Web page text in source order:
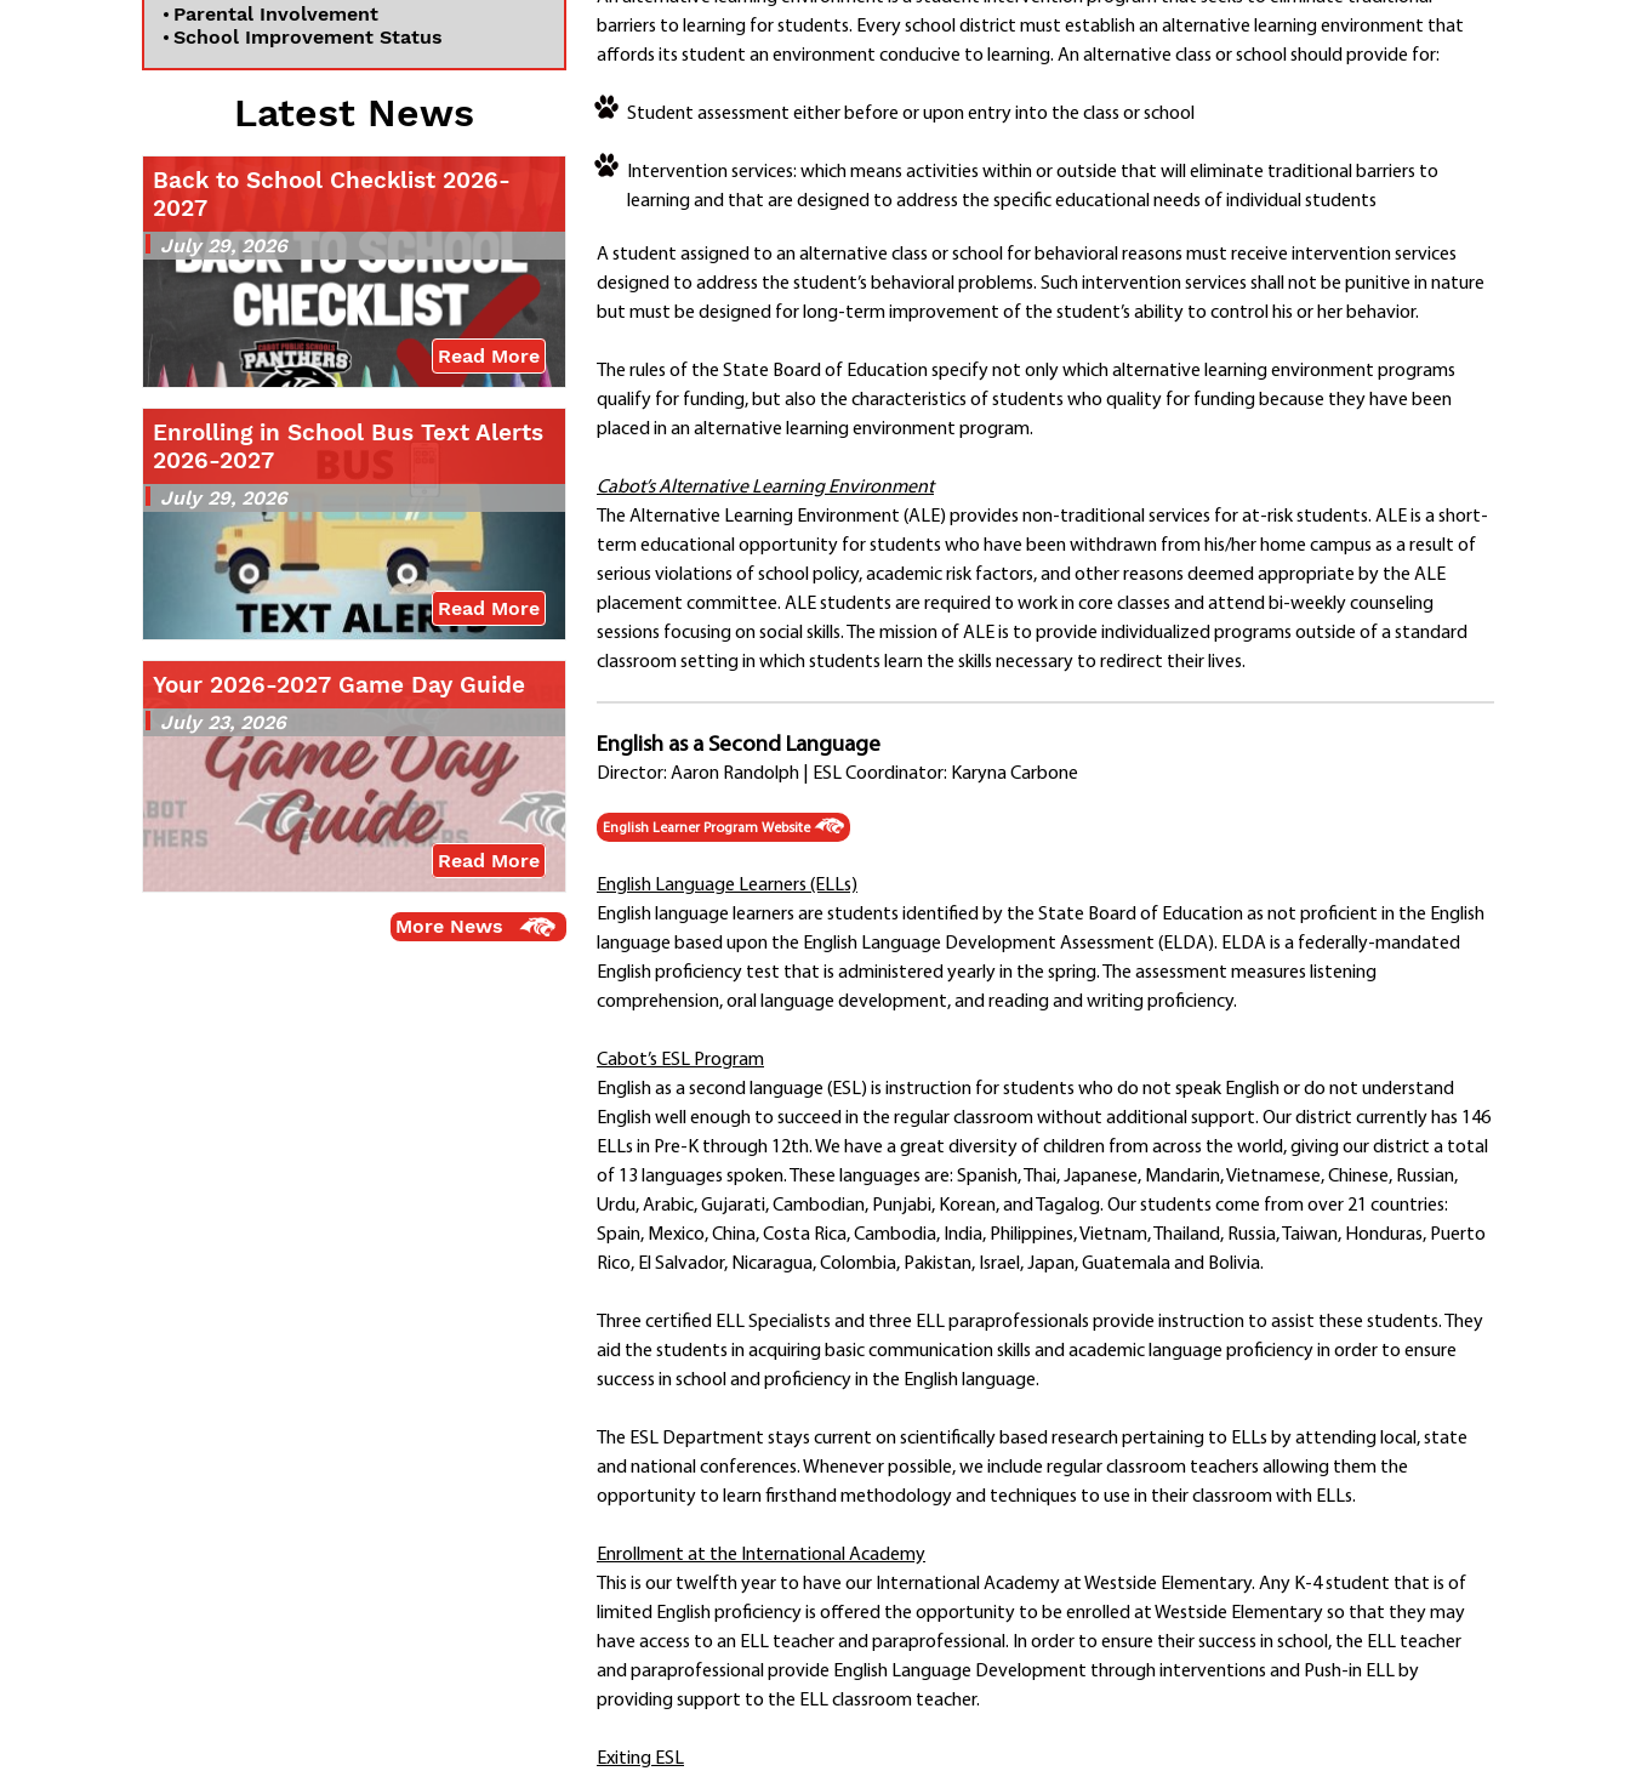
Contact a Staff Member
Contact School
Find Athletic Schedules
Find Tornado Safe Rooms
Panther Tip Line
See What's For Lunch
View Student Calendar
View Student Handbook
Know COVID 19 Information
School Choice
Explore CPS
Schools
Departments
Curriculum
Human Resources
Students
Athletics
Parental Involvement
School Improvement Status
Latest News
Back to School Checklist 2026-
2027
July 29, 2026
Read More
Enrolling in School Bus Text Alerts
2026-2027
July 29, 2026
Read More
Your 2026-2027 Game Day Guide
July 23, 2026
Read More
More News
barriers to learning for students. Every school district must establish an alternative learning environment that
affords its student an environment conducive to learning. An alternative class or school should provide for:
Student assessment either before or upon entry into the class or school
Intervention services: which means activities within or outside that will eliminate traditional barriers to
learning and that are designed to address the specific educational needs of individual students
A student assigned to an alternative class or school for behavioral reasons must receive intervention services
designed to address the student’s behavioral problems. Such intervention services shall not be punitive in nature
but must be designed for long-term improvement of the student’s ability to control his or her behavior.
The rules of the State Board of Education specify not only which alternative learning environment programs
qualify for funding, but also the characteristics of students who quality for funding because they have been
placed in an alternative learning environment program.
Cabot’s Alternative Learning Environment
The Alternative Learning Environment (ALE) provides non-traditional services for at-risk students. ALE is a short-
term educational opportunity for students who have been withdrawn from his/her home campus as a result of
serious violations of school policy, academic risk factors, and other reasons deemed appropriate by the ALE
placement committee. ALE students are required to work in core classes and attend bi-weekly counseling
sessions focusing on social skills. The mission of ALE is to provide individualized programs outside of a standard
classroom setting in which students learn the skills necessary to redirect their lives.
English as a Second Language
Director: Aaron Randolph | ESL Coordinator: Karyna Carbone
English Learner Program Website
English Language Learners (ELLs)
English language learners are students identified by the State Board of Education as not proficient in the English
language based upon the English Language Development Assessment (ELDA). ELDA is a federally-mandated
English proficiency test that is administered yearly in the spring. The assessment measures listening
comprehension, oral language development, and reading and writing proficiency.
Cabot’s ESL Program
English as a second language (ESL) is instruction for students who do not speak English or do not understand
English well enough to succeed in the regular classroom without additional support. Our district currently has 146
ELLs in Pre-K through 12th. We have a great diversity of children from across the world, giving our district a total
of 13 languages spoken. These languages are: Spanish, Thai, Japanese, Mandarin, Vietnamese, Chinese, Russian,
Urdu, Arabic, Gujarati, Cambodian, Punjabi, Korean, and Tagalog. Our students come from over 21 countries:
Spain, Mexico, China, Costa Rica, Cambodia, India, Philippines, Vietnam, Thailand, Russia, Taiwan, Honduras, Puerto
Rico, El Salvador, Nicaragua, Colombia, Pakistan, Israel, Japan, Guatemala and Bolivia.
Three certified ELL Specialists and three ELL paraprofessionals provide instruction to assist these students. They
aid the students in acquiring basic communication skills and academic language proficiency in order to ensure
success in school and proficiency in the English language.
The ESL Department stays current on scientifically based research pertaining to ELLs by attending local, state
and national conferences. Whenever possible, we include regular classroom teachers allowing them the
opportunity to learn firsthand methodology and techniques to use in their classroom with ELLs.
Enrollment at the International Academy
This is our twelfth year to have our International Academy at Westside Elementary. Any K-4 student that is of
limited English proficiency is offered the opportunity to be enrolled at Westside Elementary so that they may
have access to an ELL teacher and paraprofessional. In order to ensure their success in school, the ELL teacher
and paraprofessional provide English Language Development through interventions and Push-in ELL by
providing support to the ELL classroom teacher.
Exiting ESL